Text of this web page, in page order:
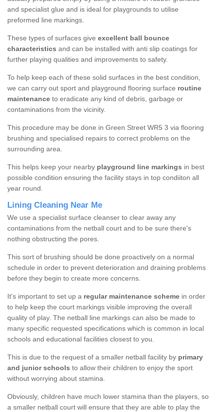
and specialist glue and is ideal for playgrounds to utilise
preformed line markings.
These types of surfaces give excellent ball bounce
characteristics and can be installed with anti slip coatings for
further playing qualities and improvements to safety.
To help keep each of these solid surfaces in the best condition,
we can carry out sport and playground flooring surface routine
maintenance to eradicate any kind of debris, garbage or
contaminations from the vicinity.
This procedure may be done in Green Street WR5 3 via flooring
brushing and specialised repairs to correct problems on the
surrounding area.
This helps keep your nearby playground line markings in best
possible condition ensuring the facility stays in top condiiton all
year round.
Lining Cleaning Near Me
We use a specialist surface cleanser to clear away any
contaminations from the netball court and to be sure there's
nothing obstructing the pores.
This sort of brushing should be done proactively on a normal
schedule in order to prevent deterioration and draining problems
before they begin to create more concerns.
It's important to set up a regular maintenance scheme in order
to help keep the court markings visible improving the overall
quality of play. The netball line markings can also be made to
many specific requested specifications which is common in local
schools and educational facilities closest to you.
This is due to the request of a smaller netball facility by primary
and junior schools to allow their children to enjoy the sport
without worrying about stamina.
Obviously, children have much lower stamina than the players, so
a smaller netball court will ensure that they are able to play the